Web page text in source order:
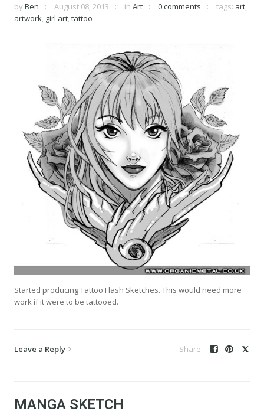
by Ben August 08, 2013 in Art 0 comments tags: art,
artwork, girl art, tattoo
Started producing Tattoo Flash Sketches. This would need more
work if it were to be tattooed.
Leave a Reply
MANGA SKETCH